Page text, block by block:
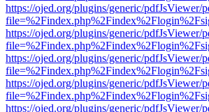
https://ojed.org/plugins/generic/pdfJsViewer/
https://ojed.org/plugins/generic/pdfJsViewer/
https://ojed.org/plugins/generic/pdfJsViewer/
https://ojed.org/plugins/generic/pdfJsViewer/
https://ojed.org/plugins/generic/pdfJsViewer/